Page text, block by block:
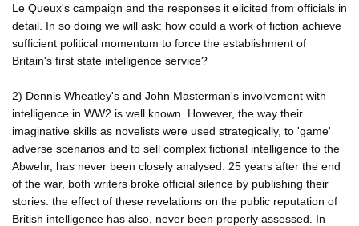
Le Queux's campaign and the responses it elicited from officials in
detail. In so doing we will ask: how could a work of fiction achieve
sufficient political momentum to force the establishment of
Britain's first state intelligence service?
2) Dennis Wheatley's and John Masterman's involvement with
intelligence in WW2 is well known. However, the way their
imaginative skills as novelists were used strategically, to 'game'
adverse scenarios and to sell complex fictional intelligence to the
Abwehr, has never been closely analysed. 25 years after the end
of the war, both writers broke official silence by publishing their
stories: the effect of these revelations on the public reputation of
British intelligence has also, never been properly assessed. In